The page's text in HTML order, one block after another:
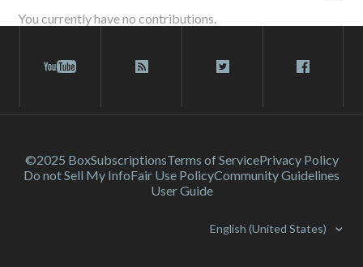
You currently have no contributions.
©2025 BoxSubscriptionsTerms of ServicePrivacy Policy
Do not Sell My InfoFair Use PolicyCommunity Guidelines
User Guide
English (United States)